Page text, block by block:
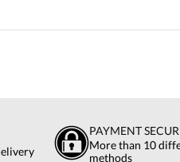
PAYMENT
More than 10
methods